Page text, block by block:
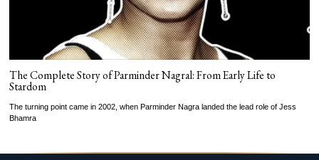
The Complete Story of Parminder Nagral: From Early Life to
Stardom
The turning point came in 2002, when Parminder Nagra landed the lead role of Jess
Bhamra